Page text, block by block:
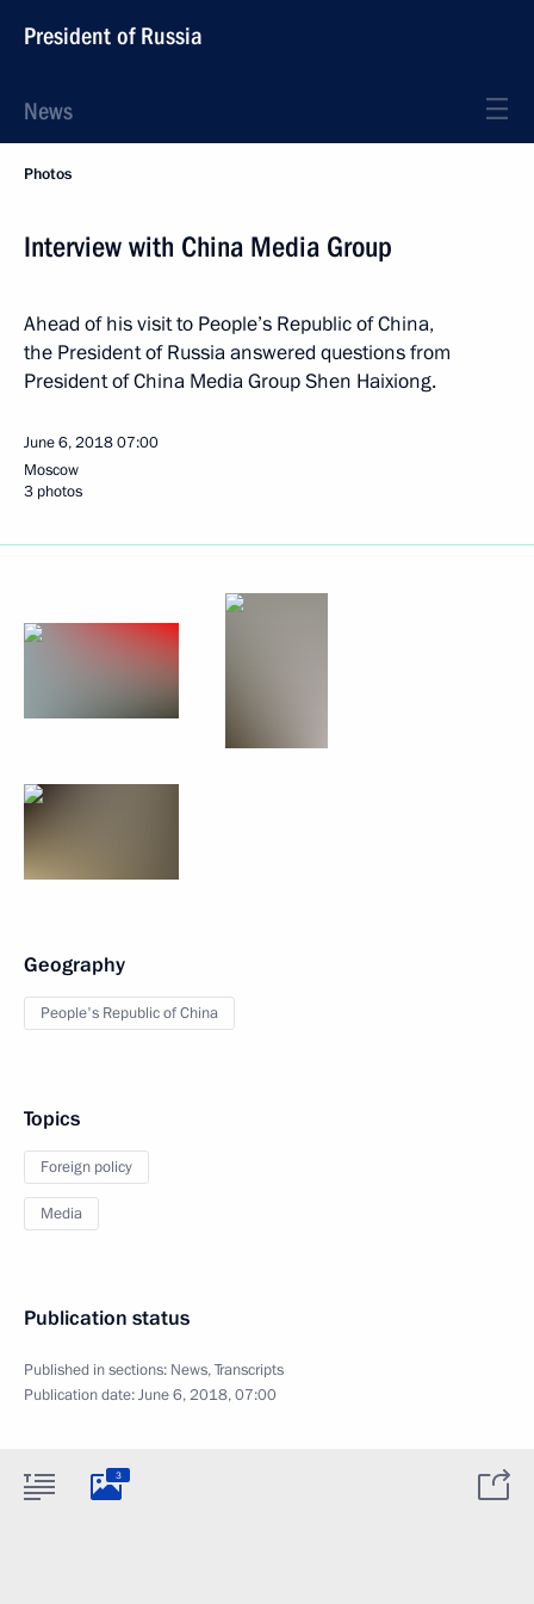
President of Russia
News
Photos
Interview with China Media Group
Ahead of his visit to People’s Republic of China,
the President of Russia answered questions from
President of China Media Group Shen Haixiong.
June 6, 201807:00
Moscow
3 photos
Geography
People's Republic of China
Topics
Foreign policy
Media
Publication status
Published in sections: News,Transcripts
Publication date:June 6, 2018, 07:00
3